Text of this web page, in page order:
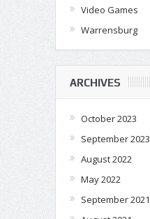
Video Games
Warrensburg
ARCHIVES
October 2023
September 2023
August 2022
May 2022
September 2021